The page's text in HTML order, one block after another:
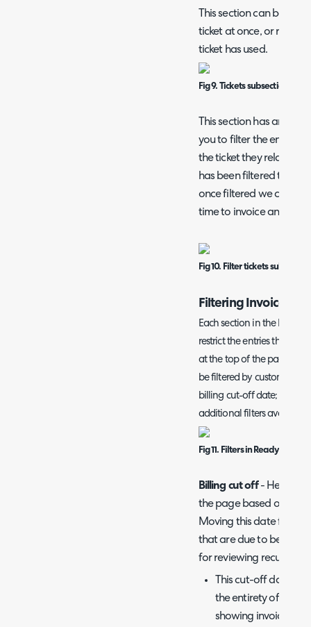
This section can be
ticket at once, or
ticket has used.
Fig 9. Tickets subsection.
This section has an
you to filter the entries
the ticket they relate to.
has been filtered to
once filtered we can
time to invoice and an
Fig 10. Filter tickets
Filtering Invoices
Each section in the
restrict the entries that
at the top of the page to
be filtered by customer,
billing cut-off date;
additional filters available.
Fig 11. Filters in Ready for
Billing cut off- Here
the page based on the
Moving this date
that are due to be
for reviewing recurring
This cut-off date
the entirety of the
showing invoices